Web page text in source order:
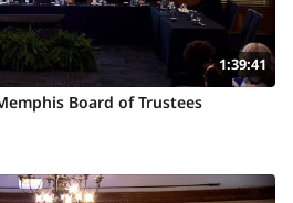
1:39:41
Board of Trustees